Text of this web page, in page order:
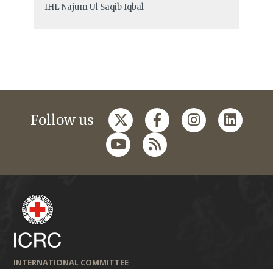
IHLNajum Ul Saqib Iqbal
Follow us
INTERNATIONAL COMMITTEE